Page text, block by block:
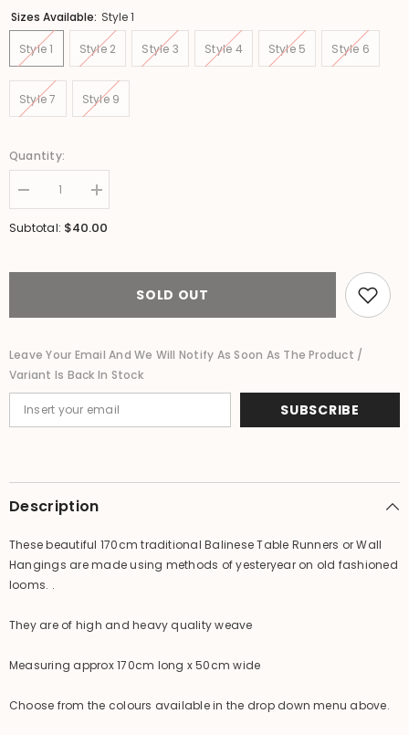
Sizes Available: Style 1
Style 1 Style 2 Style 3 Style 4 Style 5 Style 6
Style 7 Style 9
Quantity:
Decrease
quantity
for
Runner
Hanging
MANY
Increase
quantity
for
Balinese
Runner
Hanging
MANY
Subtotal: $40.00
SOLD OUT
Leave Your Email And We Will Notify As Soon As The Product /
Variant Is Back In Stock
SUBSCRIBE
Description
These beautiful 170cm traditional Balinese Table Runners or Wall
Hangings are made using methods of yesteryear on old fashioned
looms. .
They are of high and heavy quality weave
Measuring approx 170cm long x 50cm wide
Choose from the colours available in the drop down menu above.